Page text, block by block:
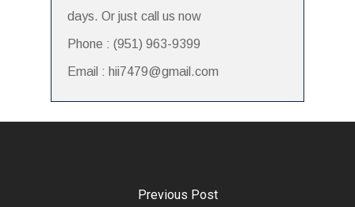
days. Or just call us now
Phone : (951) 963-9399
Email : hii7479@gmail.com
Previous Post